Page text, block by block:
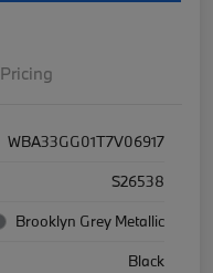
Pricing
WBA33GG01T7V06917
S26538
Brooklyn Grey Metallic
Black